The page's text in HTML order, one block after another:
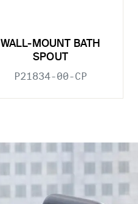
WALL-MOUNT BATH
SPOUT
P21834-00-CP